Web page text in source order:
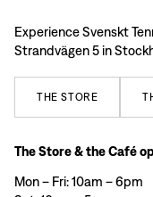
Experience Svenskt
Strandvägen 5 in
THE STORE
The Store & the Café
Mon – Fri: 10am – 6pm